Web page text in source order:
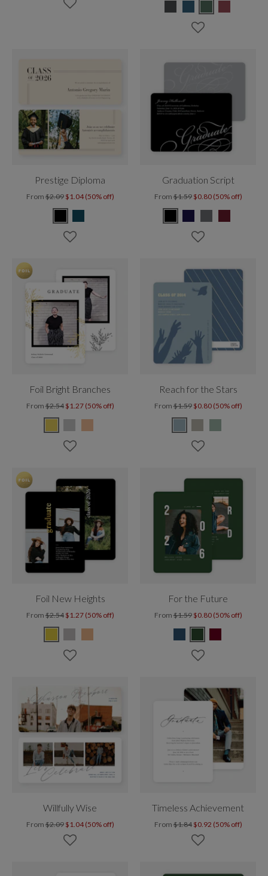
Prestige Diploma
From$2.09 $1.04 (50% off)
Graduation Script
From$1.59 $0.80 (50% off)
Foil Bright Branches
From$2.54 $1.27 (50% off)
Reach for the Stars
From$1.59 $0.80 (50% off)
Foil New Heights
From$2.54 $1.27 (50% off)
For the Future
From$1.59 $0.80 (50% off)
Willfully Wise
From$2.09 $1.04 (50% off)
Timeless Achievement
From$1.84 $0.92 (50% off)